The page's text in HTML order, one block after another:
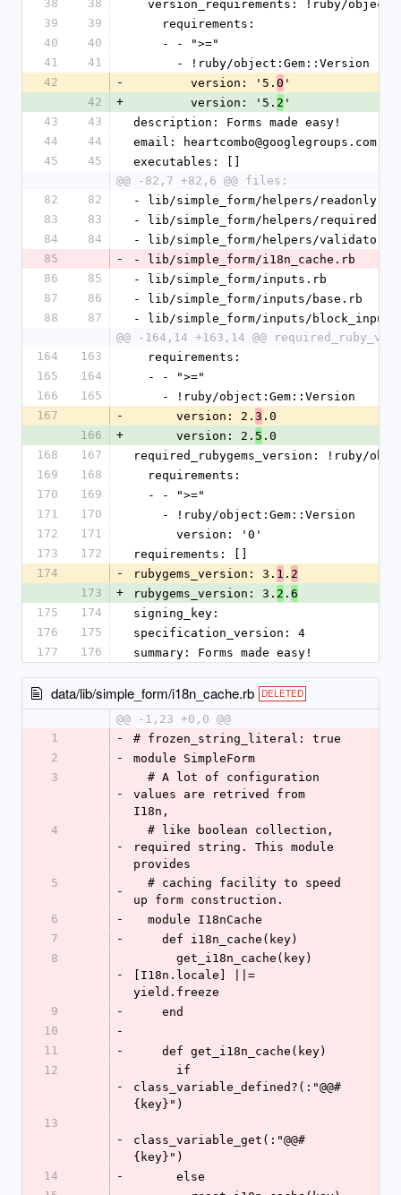
38
38
version_requirements: !ruby/
39
39
    requirements:
40
40
    - - ">="
41
41
      - !ruby/object:Gem::Version
42
-
        version: '5.
0 '
42
+
        version: '5.
2 '
43
43
description: Forms made easy!
44
44
email: heartcombo@googlegroups.com
45
45
executables: []
@@ -82,7 +82,6 @@ files:
82
82
- lib/simple_form/helpers/readonly.rb
83
83
- lib/simple_form/helpers/required.rb
84
84
- lib/simple_form/helpers/
85
-
- lib/simple_form/i18n_cache.rb
86
85
- lib/simple_form/inputs.rb
87
86
- lib/simple_form/inputs/base.rb
88
87
- lib/simple_form/inputs/
@@ -164,14 +163,14 @@
164
163
  requirements:
165
164
  - - ">="
166
165
    - !ruby/object:Gem::Version
167
-
      version: 2.
3 .0
166
+
      version: 2.
5 .0
168
167
required_rubygems_version: !ruby/
169
168
  requirements:
170
169
  - - ">="
171
170
    - !ruby/object:Gem::Version
172
171
      version: '0'
173
172
requirements: []
174
- rubygems_version: 3. 1 . 2
173
+ rubygems_version: 3. 2 . 6
175
174
signing_key:
176
175
specification_version: 4
177
176 summary: Forms made easy!
data/lib/simple_form/i18n_cache.rb DELETED
@@ -1,23 +0,0 @@
1
-
# frozen_string_literal: true
2
-
module SimpleForm
3
-
values are retrived from
I18n,
4
-
required string. This module
provides
5
-
up form construction.
6
-
  module I18nCache
7
-
    def i18n_cache(key)
8
-
[I18n.locale] ||=
yield.freeze
9
-
    end
10
-
11
-
    def get_i18n_cache(key)
12
-
class_variable_defined?(:"@@#
{key}")
13
-
class_variable_get(:"@@#
{key}")
14
-
      else